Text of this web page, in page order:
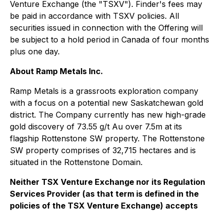
Venture Exchange (the "TSXV"). Finder's fees may
be paid in accordance with TSXV policies. All
securities issued in connection with the Offering will
be subject to a hold period in Canada of four months
plus one day.
About Ramp Metals Inc.
Ramp Metals is a grassroots exploration company
with a focus on a potential new Saskatchewan gold
district. The Company currently has new high-grade
gold discovery of 73.55 g/t Au over 7.5m at its
flagship Rottenstone SW property. The Rottenstone
SW property comprises of 32,715 hectares and is
situated in the Rottenstone Domain.
Neither TSX Venture Exchange nor its Regulation
Services Provider (as that term is defined in the
policies of the TSX Venture Exchange) accepts